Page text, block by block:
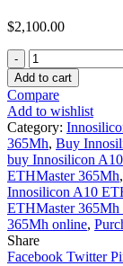
$2,100.00
Quantity
Add to cart
Compare
Add to wishlist
Category:
365Mh, Buy
buy Innosilicon
ETHMaster 365Mh,
Innosilicon A10
ETHMaster 365Mh
365Mh online,
Share
Facebook Twitter